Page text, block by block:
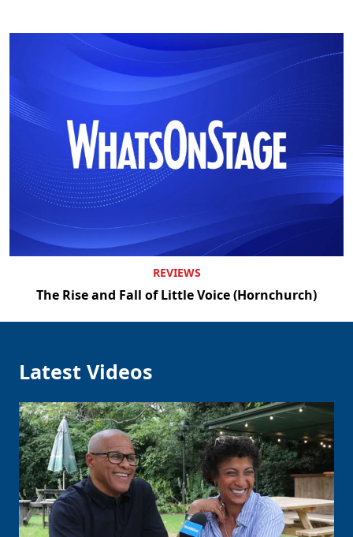
REVIEWS
The Rise and Fall of Little Voice (Hornchurch)
Latest Videos